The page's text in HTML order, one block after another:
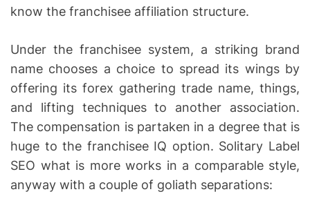
know the franchisee affiliation structure.
Under the franchisee system, a striking brand
name chooses a choice to spread its wings by
offering its forex gathering trade name, things,
and lifting techniques to another association.
The compensation is partaken in a degree that is
huge to the franchisee IQ option. Solitary Label
SEO what is more works in a comparable style,
anyway with a couple of goliath separations: